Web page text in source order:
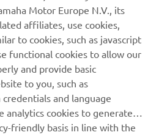
SEND
Motor Europe N.V., its
affiliates, use cookies,
to cookies, such as javascript
functional cookies to allow our
and provide basic
to you, such as
and language
analytics cookies to generate
friendly basis in line with the